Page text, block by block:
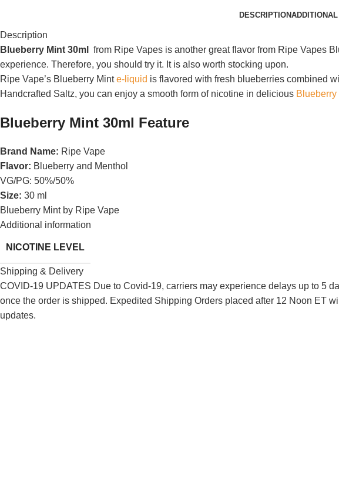
DESCRIPTION
Description
Blueberry Mint 30ml
from Ripe Vapes is another great flavor from Ripe Vapes
experience. Therefore, you should try it. It is also worth stocking upon.
Ripe Vape’s Blueberry Minte-liquid is flavored with fresh blueberries combined
Handcrafted Saltz, you can enjoy a smooth form of nicotine in delicious Blueberry
Blueberry Mint 30ml Feature
Brand Name: Ripe Vape
Flavor: Blueberry and Menthol
VG/PG: 50%/50%
Size: 30 ml
Blueberry Mint by Ripe Vape
Additional information
NICOTINE LEVEL
Shipping & Delivery
COVID-19 UPDATES Due to Covid-19, carriers may experience delays up to 5
once the order is shipped. Expedited Shipping Orders placed after 12 Noon ET
updates.